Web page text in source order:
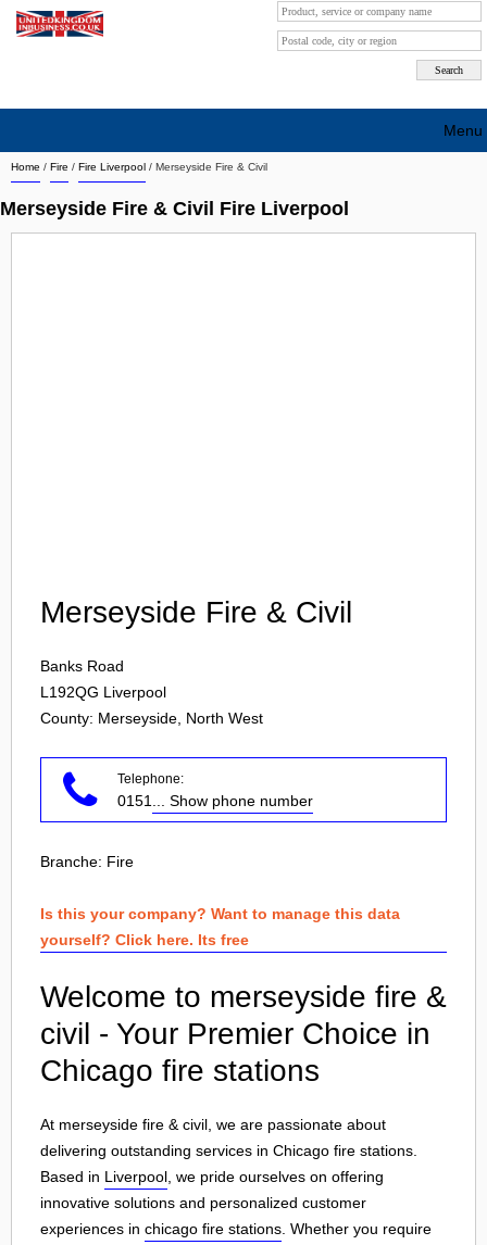
Home / Fire / Fire Liverpool / Merseyside Fire & Civil
Merseyside Fire & Civil Fire Liverpool
Merseyside Fire & Civil
Banks Road
L192QG Liverpool
County: Merseyside, North West
Telephone:
0151 ... Show phone number
Branche: Fire
Is this your company? Want to manage this data
yourself? Click here. Its free
Welcome to merseyside fire &
civil - Your Premier Choice in
Chicago fire stations
At merseyside fire & civil, we are passionate about
delivering outstanding services in Chicago fire stations.
Based in Liverpool , we pride ourselves on offering
innovative solutions and personalized customer
experiences in chicago fire stations . Whether you require
Menu
Search company by city
Search company on industrie